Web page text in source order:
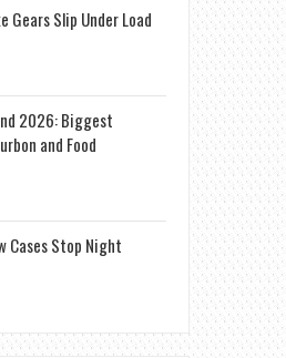
Gears Slip Under Load
2026: Biggest
and Food
Cases Stop Night